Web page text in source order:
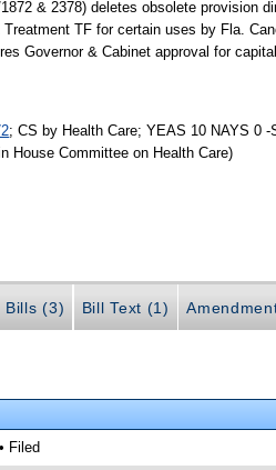
& 2378) deletes obsolete provision
TF for certain uses by Fla.
Governor & Cabinet approval for
; CS by Health Care; YEAS 10 NAYS 0 -
House Committee on Health Care)
Bills (3) Bill Text (1)
• Filed